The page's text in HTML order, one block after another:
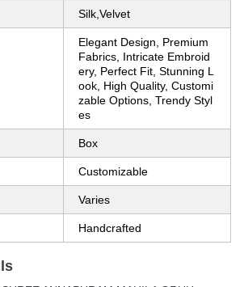
Silk,Velvet
Elegant Design, Premium
Fabrics, Intricate Embroid
ery, Perfect Fit, Stunning L
ook, High Quality, Customi
zable Options, Trendy Styl
es
Box
Customizable
Varies
Handcrafted